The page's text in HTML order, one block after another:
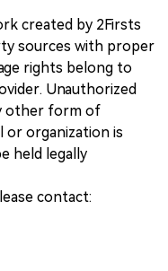
created by 2Firsts
sources with proper
rights belong to
Unauthorized
other form of
or organization is
held legally
contact: